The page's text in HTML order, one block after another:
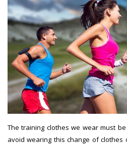
The training clothes we wear must
avoid wearing this change of